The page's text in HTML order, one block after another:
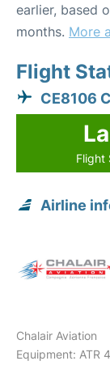
earlier, based
months. More
Flight
CE8106
Flight
Airline
Chalair Aviation
Equipment: ATR